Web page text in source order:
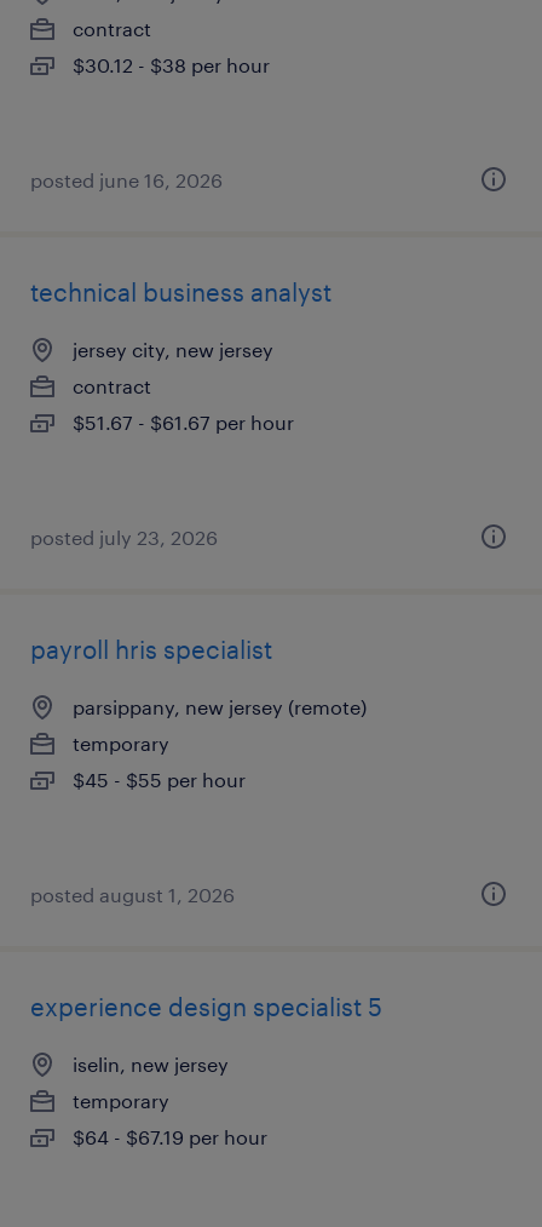
contract
$30.12 - $38 per hour
posted june 16, 2026
technical business analyst
jersey city, new jersey
contract
$51.67 - $61.67 per hour
posted july 23, 2026
payroll hris specialist
parsippany, new jersey (remote)
temporary
$45 - $55 per hour
posted august 1, 2026
experience design specialist 5
iselin, new jersey
temporary
$64 - $67.19 per hour